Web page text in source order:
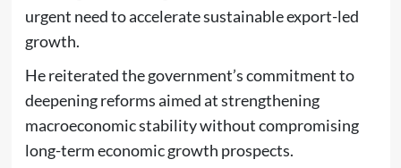
urgent need to accelerate sustainable export-led
growth.
He reiterated the government’s commitment to
deepening reforms aimed at strengthening
macroeconomic stability without compromising
long-term economic growth prospects.